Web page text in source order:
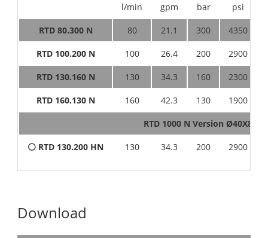
l/min gpm bar psi
RTD 80.300 N 80 21.1 300 4350
RTD 100.200 N 100 26.4 200 2900
RTD 130.160 N 130 34.3 160 2300
RTD 160.130 N 160 42.3 130 1900
RTD 1000 N Version Ø40X80
⚪ RTD 130.200 HN 130 34.3 200 2900
Download